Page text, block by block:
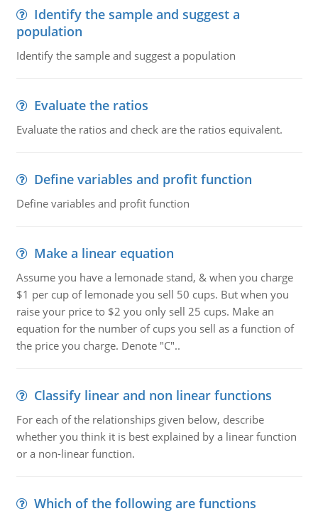
Identify the sample and suggest a
population
Identify the sample and suggest a population
Evaluate the ratios
Evaluate the ratios and check are the ratios equivalent.
Define variables and profit function
Define variables and profit function
Make a linear equation
Assume you have a lemonade stand, & when you charge
$1 per cup of lemonade you sell 50 cups. But when you
raise your price to $2 you only sell 25 cups. Make an
equation for the number of cups you sell as a function of
the price you charge. Denote "C"..
Classify linear and non linear functions
For each of the relationships given below, describe
whether you think it is best explained by a linear function
or a non-linear function.
Which of the following are functions